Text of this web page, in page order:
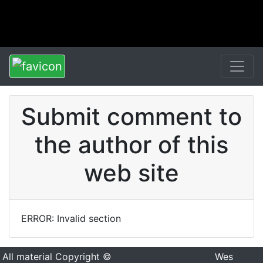
Submit comment to
the author of this
web site
ERROR: Invalid section
All material Copyright ©
Wes